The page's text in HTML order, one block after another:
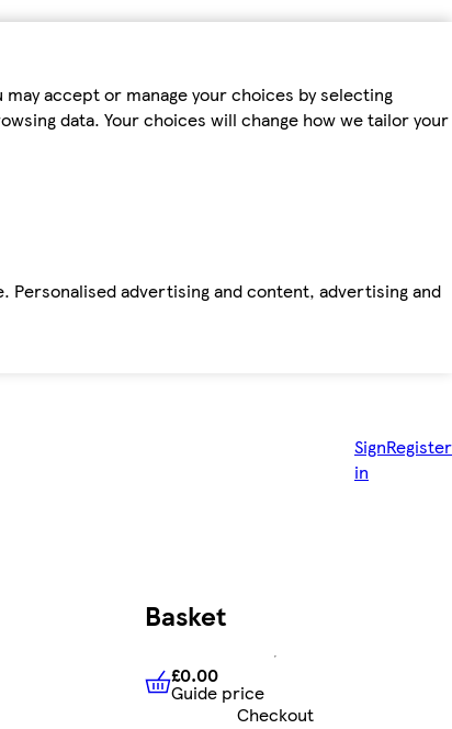
accept or manage your choices by selecting
data. Your choices will change how we tailor your
advertising and content, advertising and
Sign
in
Register
Basket
£0.00 Guide price
£0.00
Guide price
Checkout